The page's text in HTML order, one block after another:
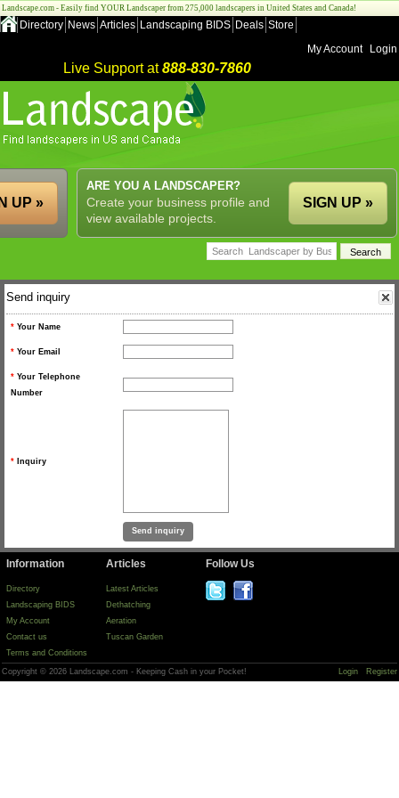
Landscape.com - Easily find YOUR Landscaper from 275,000 landscapers in United States and Canada!
Directory News Articles Landscaping BIDS Deals Store
My Account
Login
Live Support at888-830-7860
ARE YOU A LANDSCAPER?
Create your business profile and
view available projects.
SIGN UP »
UP »
Send inquiry
* Your Name
* Your Email
* Your Telephone
Number
* Inquiry
Information
Directory
Landscaping BIDS
My Account
Contact us
Terms and Conditions
Articles
Latest Articles
Dethatching
Aeration
Tuscan Garden
Follow Us
Copyright © 2026 Landscape.com - Keeping Cash in your Pocket! Login Register